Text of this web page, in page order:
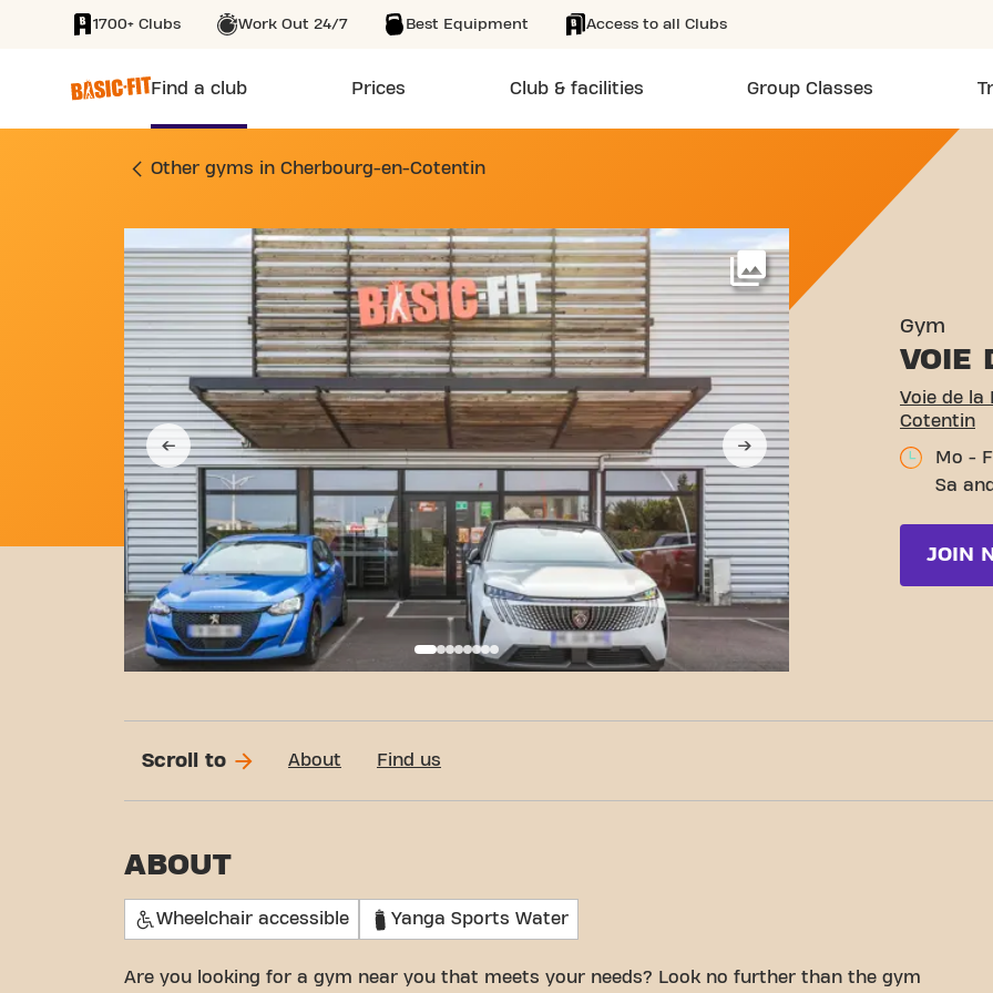
SKIP TO MAIN CONTENT
1700+ Clubs Work Out 24/7 Best Equipment Access to all Clubs
Find a club Prices Club & facilities Group Classes
GYM VOIE DE LA LIBERTÉ 2215 CHERBOURG-
Other gyms in Cherbourg-en-Cotentin
More
Gym
VOIE
Voie de la
Cotentin
Mo -
Sa
JOIN
Scroll to About Find us
ABOUT
Wheelchair accessible Yanga Sports Water
Are you looking for a gym near you that meets your needs? Look no further than the gym